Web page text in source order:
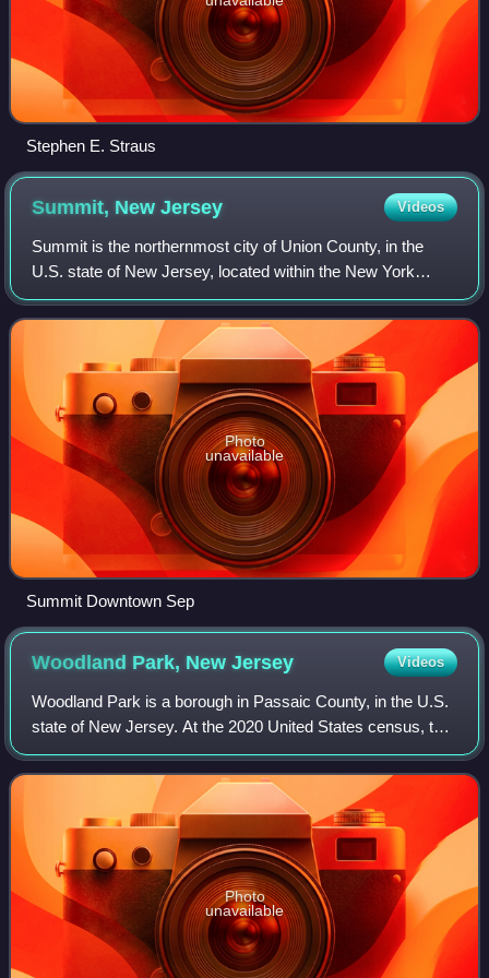
Stephen E. Straus
Summit, NewJersey Videos
Summit is the northernmost city of Union County, in the
U.S. state of New Jersey, located within the New York
metropolitan area. Situated on a ridge in northern–central
New Jersey, the city is located
Photo
unavailable
Summit Downtown Sep
Woodland Park, NewJersey Videos
Woodland Park is a borough in Passaic County, in the U.S.
state of New Jersey. At the 2020 United States census, the
population was 13,484.
Photo
unavailable